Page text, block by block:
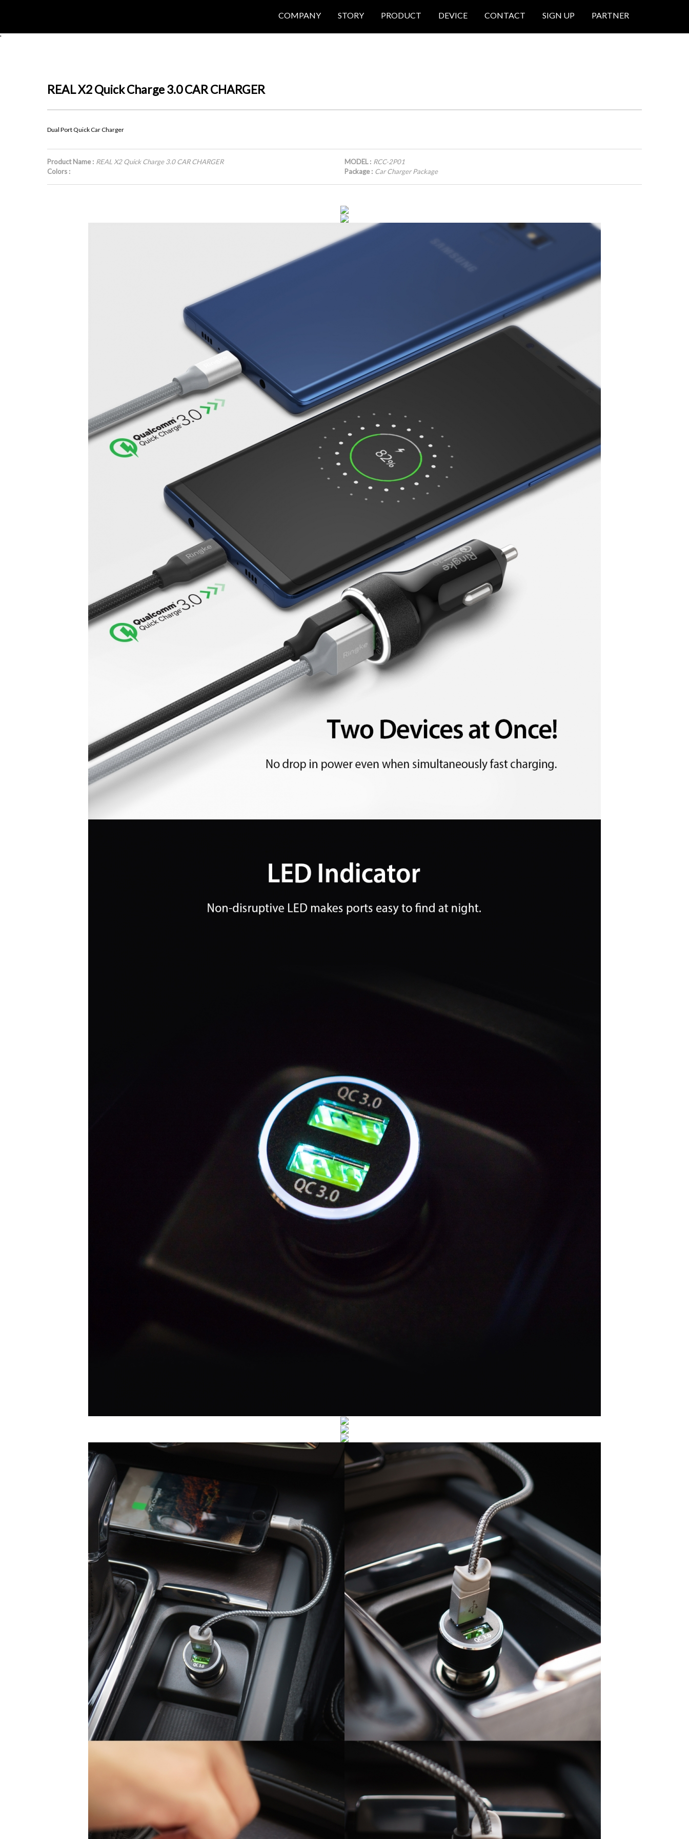
COMPANY STORY PRODUCT DEVICE CONTACT SIGN UP PARTNER
'
REAL X2 Quick Charge 3.0 CAR CHARGER
Dual Port Quick Car Charger
Product Name : REAL X2 Quick Charge 3.0 CAR CHARGER
Colors :
MODEL : RCC-2P01
Package : Car Charger Package